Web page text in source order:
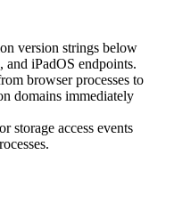
version strings below
and iPadOS endpoints.
browser processes to
domains immediately
storage access events